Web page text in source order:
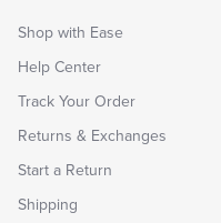
Shop with Ease
Help Center
Track Your Order
Returns & Exchanges
Start a Return
Shipping